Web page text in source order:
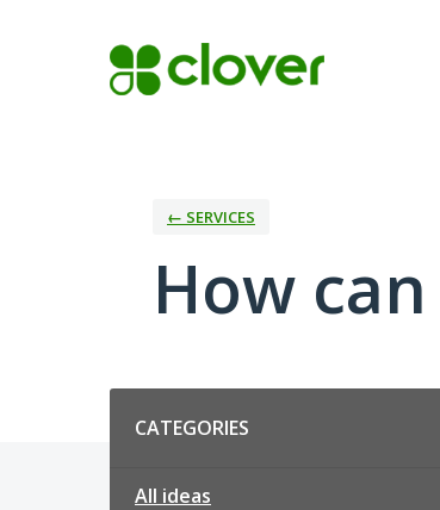
← SERVICES
How
CATEGORIES
All ideas